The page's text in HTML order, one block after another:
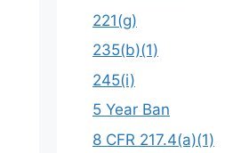
221(g)
235(b)(1)
245(i)
5 Year Ban
8 CFR 217.4(a)(1)